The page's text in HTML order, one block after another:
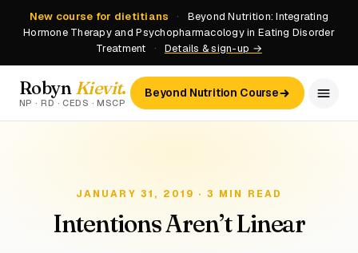
New course for dietitians ·
Beyond Nutrition: Integrating
Hormone Therapy and Psychopharmacology in Eating Disorder
Treatment
· Details & sign-up →
Robyn Kievit.
NP · RD · CEDS · MSCP
Beyond Nutrition Course
JANUARY 31, 2019 · 3 MIN READ
Intentions Aren’t Linear